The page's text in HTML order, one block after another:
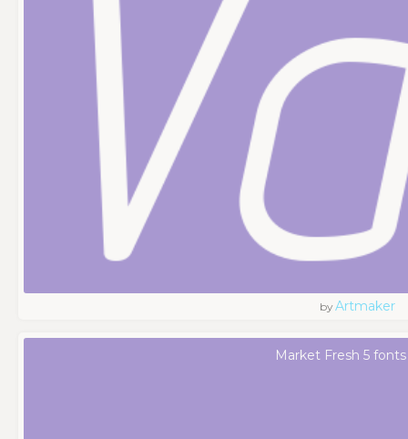
byArtmaker
Market Fresh 5 fonts